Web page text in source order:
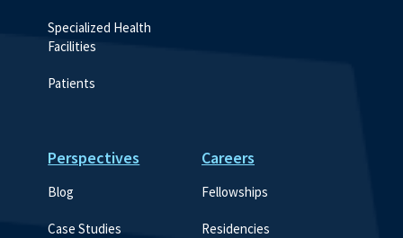
Specialized Health
Facilities
Patients
Perspectives
Blog
Case Studies
Careers
Fellowships
Residencies